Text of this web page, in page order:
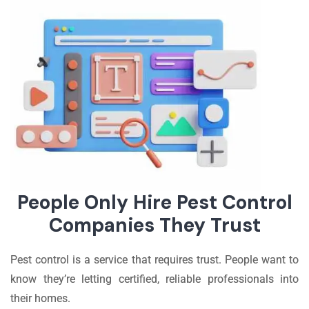
People Only Hire Pest Control
Companies They Trust
Pest control is a service that requires trust. People want to
know they’re letting certified, reliable professionals into
their homes.